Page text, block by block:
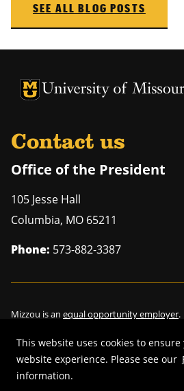
This website uses cookies to
website experience. Please see our
information.
SEE ALL BLOG POSTS
University of Missouri
University of Missouri
Contact us
Office of the President
105 Jesse Hall
Columbia, MO 65211
Phone: 573-882-3387
Mizzou is an equal opportunity employer.
©2026—Curators of the University of